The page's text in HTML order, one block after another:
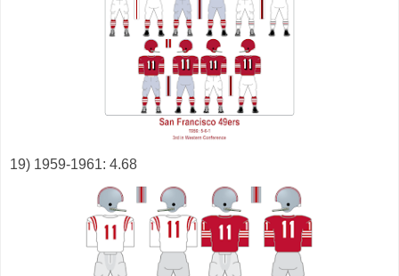
19) 1959-1961: 4.68